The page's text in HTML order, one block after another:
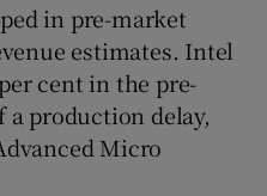
in pre-market
estimates. Intel
cent in the pre-
production delay,
Micro